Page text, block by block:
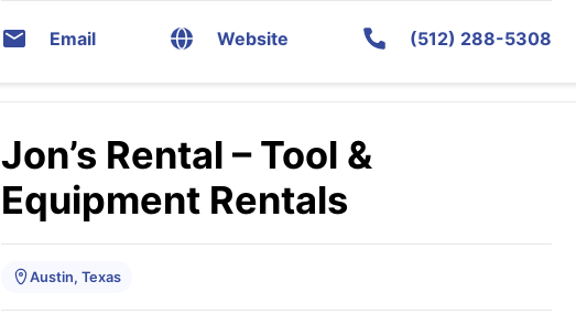
Email Website (512) 288-5308
Jon’s Rental – Tool &
Equipment Rentals
Austin, Texas